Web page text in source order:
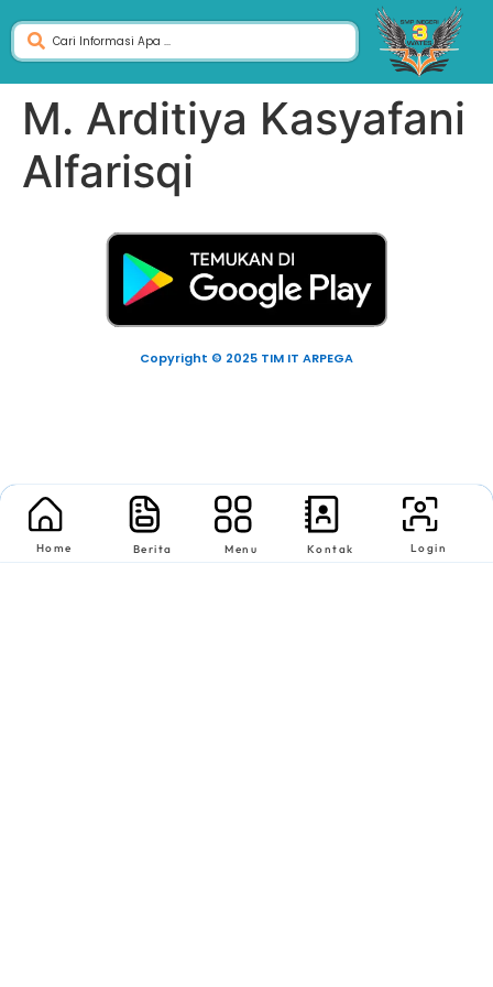
M. Arditiya Kasyafani
Alfarisqi
Copyright © 2025 TIM IT ARPEGA
Home Berita Menu Kontak Login